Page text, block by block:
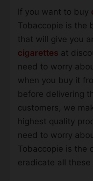
If you want to buy
Tobaccopie is the
that will give you
cigarettes at
need to worry
when you buy it
before delivering
customers, we
highest quality
need to worry
Tobaccopie is the
eradicate all